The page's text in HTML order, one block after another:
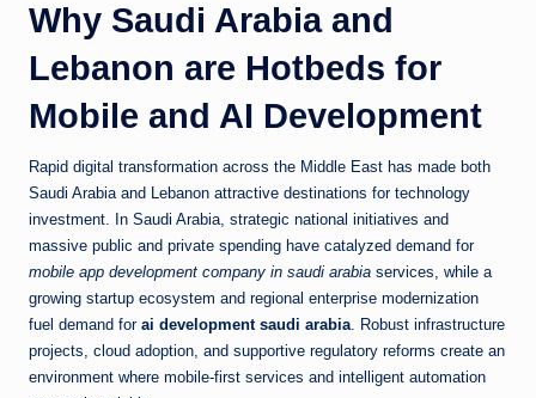
Why Saudi Arabia and
Lebanon are Hotbeds for
Mobile and AI Development
Rapid digital transformation across the Middle East has made both
Saudi Arabia and Lebanon attractive destinations for technology
investment. In Saudi Arabia, strategic national initiatives and
massive public and private spending have catalyzed demand for
mobile app development company in saudi arabia services, while a
growing startup ecosystem and regional enterprise modernization
fuel demand for ai development saudi arabia. Robust infrastructure
projects, cloud adoption, and supportive regulatory reforms create an
environment where mobile-first services and intelligent automation